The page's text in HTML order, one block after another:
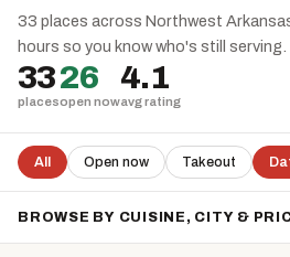
33 places across Northwest
hours so you know who's still serving.
33
places
26
open now
4.1
avg rating
All Open now Takeout
BROWSE BY CUISINE, CITY &